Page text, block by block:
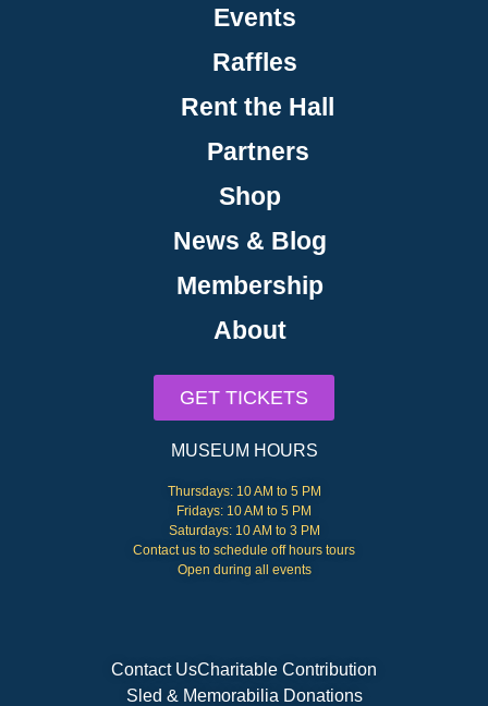
Events
Raffles
Rent the Hall
Partners
Shop
News & Blog
Membership
About
GET TICKETS
MUSEUM HOURS
Thursdays: 10 AM to 5 PM
Fridays: 10 AM to 5 PM
Saturdays: 10 AM to 3 PM
Contact us to schedule off hours tours
Open during all events
Contact UsCharitable Contribution
Sled & Memorabilia Donations